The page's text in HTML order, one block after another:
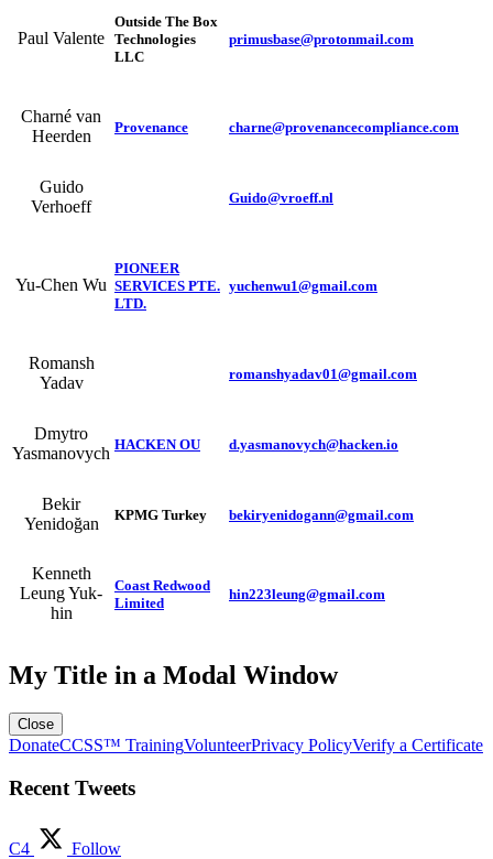
Paul Valente
Outside The Box
Technologies
LLC
primusbase@protonmail.com
Charné van
Heerden
Provenance charne@provenancecompliance.com
Guido
Verhoeff
Guido@vroeff.nl
Yu-Chen Wu
PIONEER
SERVICES PTE.
LTD.
yuchenwu1@gmail.com
Romansh
Yadav
romanshyadav01@gmail.com
Dmytro
Yasmanovych
HACKEN OU d.yasmanovych@hacken.io
Bekir
Yenidoğan
KPMG Turkey bekiryenidogann@gmail.com
Kenneth
Leung Yuk-
hin
Coast Redwood
Limited
hin223leung@gmail.com
My Title in a Modal Window
Close
DonateCCSS™ TrainingVolunteerPrivacy PolicyVerify a Certificate
Recent Tweets
C4 Follow